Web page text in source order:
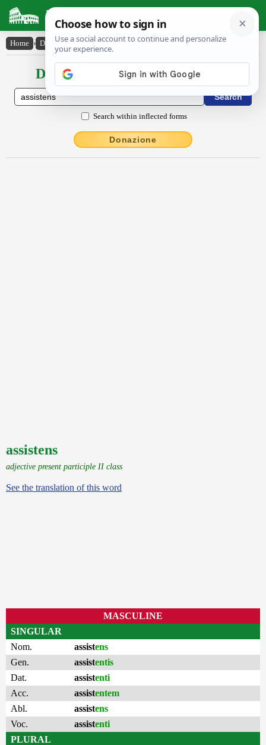
Latin Dictionary
Home › Declensions / Conjugations › assistens
Declensions / Conjugations latin
Search within inflected forms
Donazione
assistens
adjective present participle II class
See the translation of this word
MASCULINE
SINGULAR
Nom.
assistens
Gen.
assistentis
Dat.
assistenti
Acc.
assistentem
Abl.
assistens
Voc.
assistenti
PLURAL